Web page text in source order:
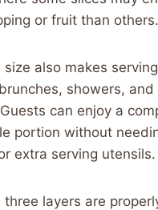
or fruit than others.
size also makes
showers,
can enjoy a
portion without
extra serving utensils.
three layers are